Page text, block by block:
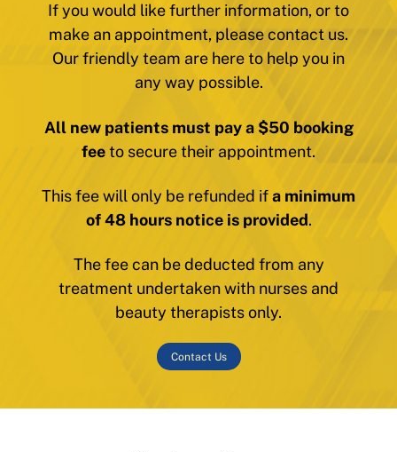
If you would like further information, or to
make an appointment, please contact us.
Our friendly team are here to help you in
any way possible.
All new patients must pay a $50 booking
feeto secure their appointment.
This fee will only be refunded ifa minimum
of 48 hours notice is provided.
The fee can be deducted from any
treatment undertaken with nurses and
beauty therapists only.
Contact Us